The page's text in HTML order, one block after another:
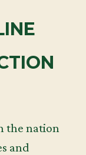
the nation
and